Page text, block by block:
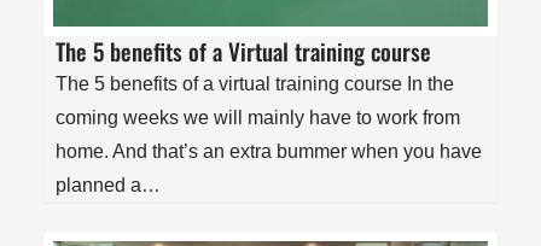
The 5 benefits of a Virtual training course
The 5 benefits of a virtual training course In the
coming weeks we will mainly have to work from
home. And that’s an extra bummer when you have
planned a…